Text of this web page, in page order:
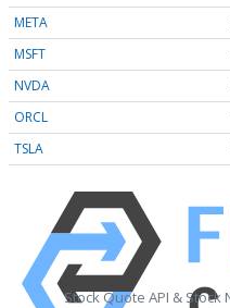
META
MSFT
NVDA
ORCL
TSLA
Stock Quote API &